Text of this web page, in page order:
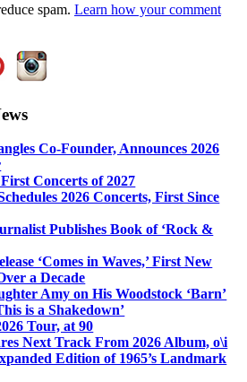
spam. Learn how your comment
Co-Founder, Announces 2026
Concerts of 2027
2026 Concerts, First Since
Publishes Book of ‘Rock &
‘Comes in Waves,’ First New
a Decade
Amy on His Woodstock ‘Barn’
is a Shakedown’
Tour, at 90
Next Track From 2026 Album, o\i
Edition of 1965’s Landmark